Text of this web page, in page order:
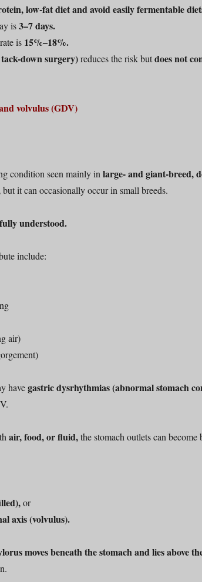
low-fat diet and avoid easily fermentable
is3–7 days.
is 15%–18%.
down surgery)reduces the risk butdoes not
volvulus (GDV)
condition seen mainly in large- and giant-breed,
but it can occasionally occur in small breeds.
understood.
include:
air)
havegastric dysrhythmias (abnormal stomach
air, food, or fluid,the stomach outlets can become
or
axis (volvulus).
moves beneath the stomach and lies above